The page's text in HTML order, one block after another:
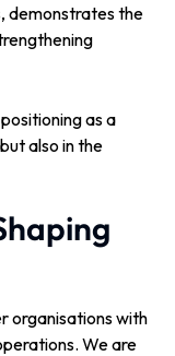
demonstrates the
as a
also in the
organisations with
We are